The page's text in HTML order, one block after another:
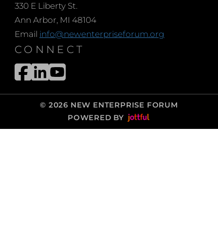
330 E Liberty St.
Ann Arbor, MI 48104
Email info@newenterpriseforum.org
CONNECT
© 2026 NEW ENTERPRISE FORUM
POWERED BY